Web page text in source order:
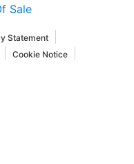
Sale
Statement
Cookie Notice